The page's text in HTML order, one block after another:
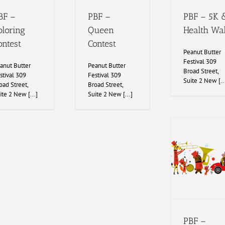
–
Butter
309
Street,
2 New [...]
PBF –
Queen
Contest
Peanut Butter
Festival 309
Broad Street,
Suite 2 New [...]
PBF – 5K
Health
Peanut Butter
Festival 309
Broad Street,
Suite 2 New
PBF –